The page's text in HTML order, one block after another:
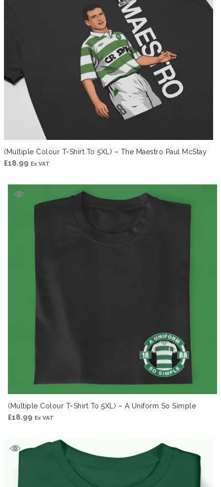
(Multiple Colour T-Shirt To 5XL) – The Maestro Paul McStay
£18.99 Ex VAT
(Multiple Colour T-Shirt To 5XL) – A Uniform So Simple
£18.99 Ex VAT